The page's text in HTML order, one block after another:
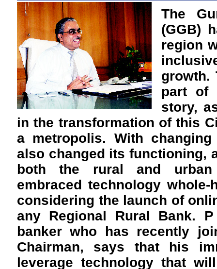
The
(GGB)
region
growth.
part of
story,
in the transformation of this
a metropolis. With
also changed its functioning,
both the rural and
embraced technology
considering the launch of
any Regional Rural Bank.
banker who has recently
Chairman, says that his
leverage technology that